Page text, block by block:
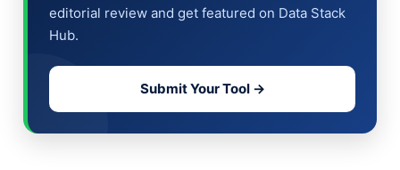
editorial review and get featured on Data Stack
Hub.
Submit Your Tool →